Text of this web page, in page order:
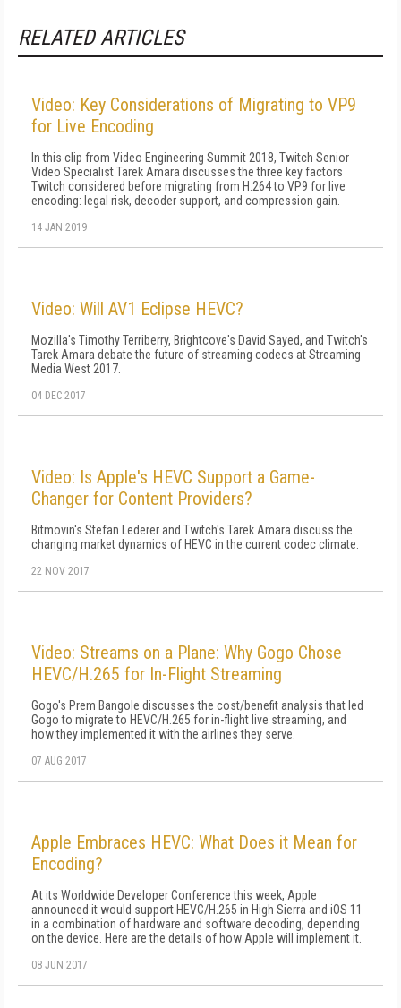
RELATED ARTICLES
Video: Key Considerations of Migrating to VP9
for Live Encoding
In this clip from Video Engineering Summit 2018, Twitch Senior
Video Specialist Tarek Amara discusses the three key factors
Twitch considered before migrating from H.264 to VP9 for live
encoding: legal risk, decoder support, and compression gain.
14 JAN 2019
Video: Will AV1 Eclipse HEVC?
Mozilla's Timothy Terriberry, Brightcove's David Sayed, and Twitch's
Tarek Amara debate the future of streaming codecs at Streaming
Media West 2017.
04 DEC 2017
Video: Is Apple's HEVC Support a Game-
Changer for Content Providers?
Bitmovin's Stefan Lederer and Twitch's Tarek Amara discuss the
changing market dynamics of HEVC in the current codec climate.
22 NOV 2017
Video: Streams on a Plane: Why Gogo Chose
HEVC/H.265 for In-Flight Streaming
Gogo's Prem Bangole discusses the cost/benefit analysis that led
Gogo to migrate to HEVC/H.265 for in-flight live streaming, and
how they implemented it with the airlines they serve.
07 AUG 2017
Apple Embraces HEVC: What Does it Mean for
Encoding?
At its Worldwide Developer Conference this week, Apple
announced it would support HEVC/H.265 in High Sierra and iOS 11
in a combination of hardware and software decoding, depending
on the device. Here are the details of how Apple will implement it.
08 JUN 2017